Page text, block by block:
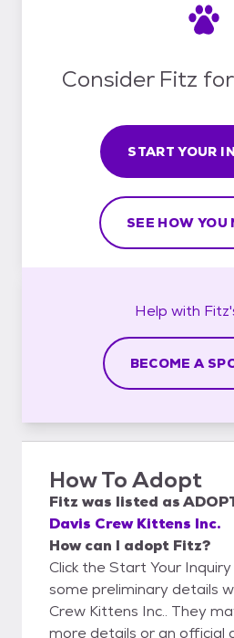
Consider Fitz
START YOUR
SEE HOW YOU
Help with
BECOME A
How To Adopt
Fitz was listed as
Davis Crew Kittens Inc.
How can I adopt Fitz?
Click the Start Your
some preliminary details
Crew Kittens Inc.. They
more details or an official